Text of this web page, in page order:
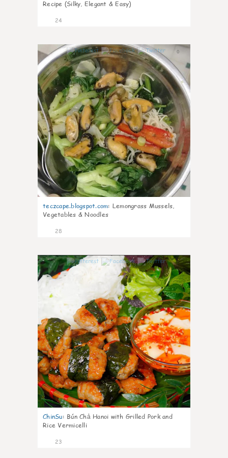
Recipe (Silky, Elegant & Easy)
24
0
teczcape.blogspot.com: Lemongrass Mussels,
Vegetables & Noodles
28
0
ChinSu: Bún Chả Hanoi with Grilled Pork and
Rice Vermicelli
23